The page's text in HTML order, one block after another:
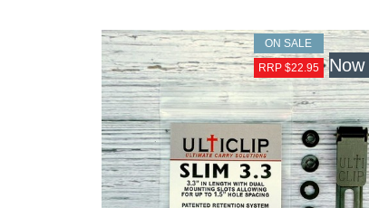
ON SALE
RRP $22.95
Now